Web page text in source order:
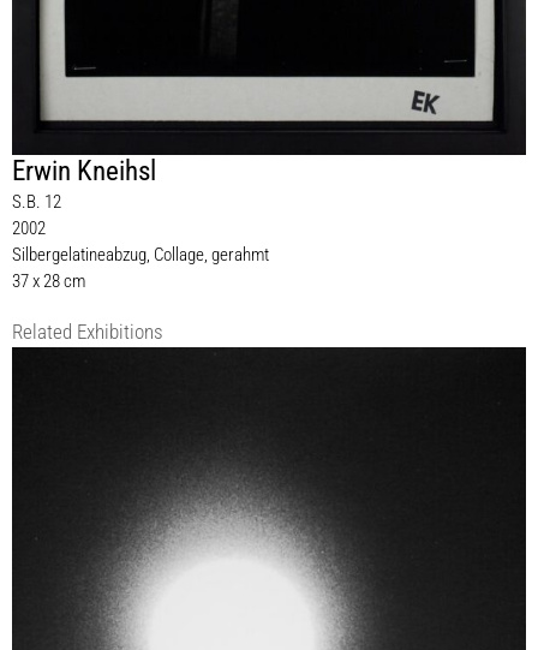
Erwin Kneihsl
S.B. 12
2002
Silbergelatineabzug, Collage, gerahmt
37 x 28 cm
Related Exhibitions